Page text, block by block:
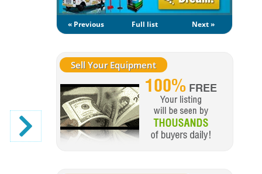
« Previous Full list Next »
Sell Your Equipment